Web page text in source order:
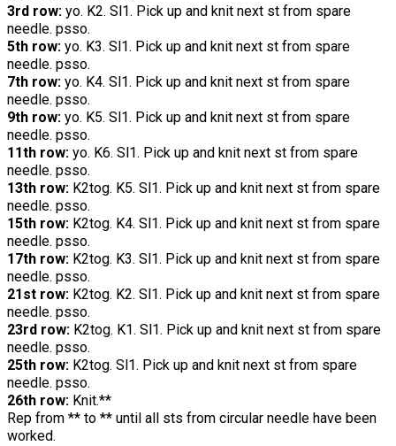
3rd row: yo. K2. Sl1. Pick up and knit next st from spare
needle. psso.
5th row: yo. K3. Sl1. Pick up and knit next st from spare
needle. psso.
7th row: yo. K4. Sl1. Pick up and knit next st from spare
needle. psso.
9th row: yo. K5. Sl1. Pick up and knit next st from spare
needle. psso.
11th row: yo. K6. Sl1. Pick up and knit next st from spare
needle. psso.
13th row: K2tog. K5. Sl1. Pick up and knit next st from spare
needle. psso.
15th row: K2tog. K4. Sl1. Pick up and knit next st from spare
needle. psso.
17th row: K2tog. K3. Sl1. Pick up and knit next st from spare
needle. psso.
21st row: K2tog. K2. Sl1. Pick up and knit next st from spare
needle. psso.
23rd row: K2tog. K1. Sl1. Pick up and knit next st from spare
needle. psso.
25th row: K2tog. Sl1. Pick up and knit next st from spare
needle. psso.
26th row: Knit.**
Rep from ** to ** until all sts from circular needle have been
worked.